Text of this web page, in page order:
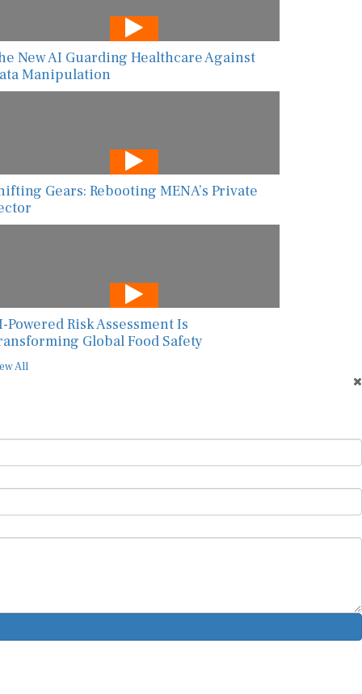
New AI Guarding Healthcare Against
Manipulation
Gears: Rebooting MENA’s Private
Powered Risk Assessment Is
Global Food Safety
All